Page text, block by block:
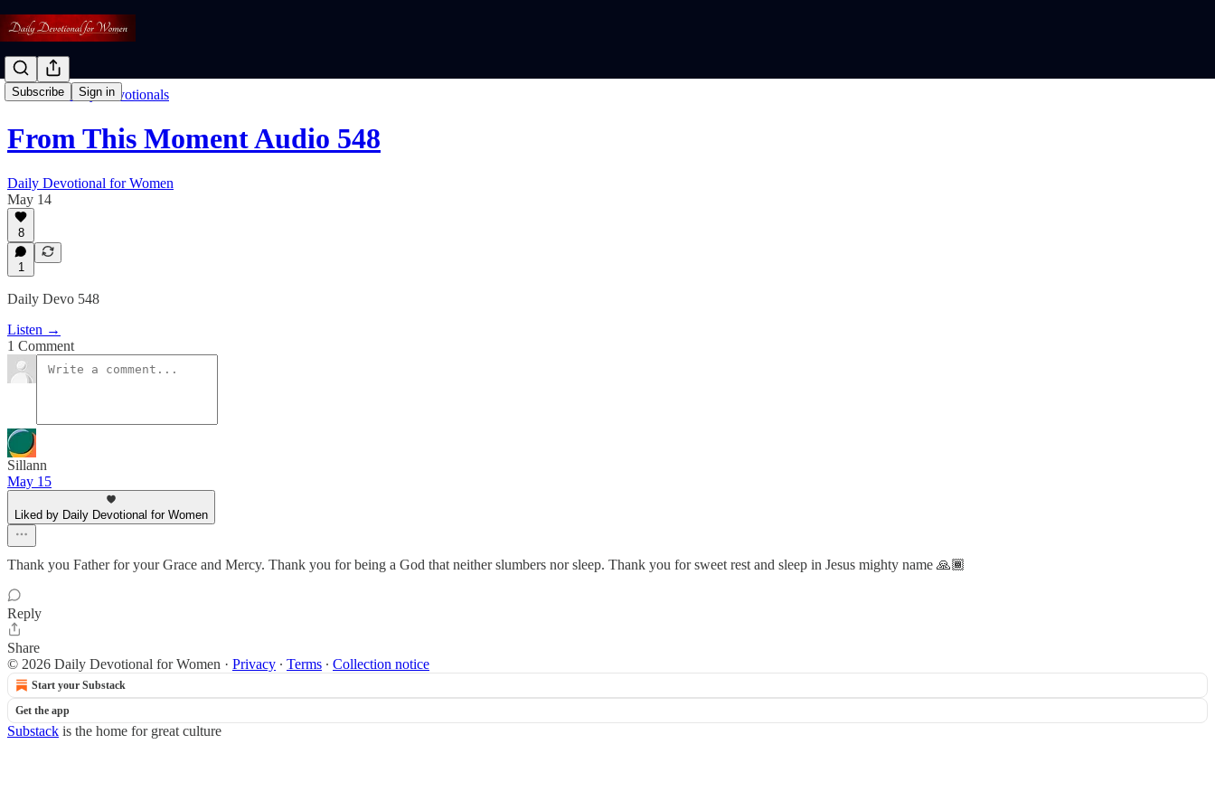
Subscribe Sign in
Listen To Daily Devotionals
From This Moment Audio 548
Daily Devotional for Women
May 14
8
1
Daily Devo 548
Listen →
1 Comment
Sillann
May 15
Liked by Daily Devotional for Women
Thank you Father for your Grace and Mercy. Thank you for being a God that neither slumbers nor sleep. Thank you for sweet rest and sleep in Jesus mighty name 🙏🏾
Reply
Share
© 2026 Daily Devotional for Women · Privacy ∙ Terms ∙ Collection notice
Start your Substack
Get the app
Substack is the home for great culture